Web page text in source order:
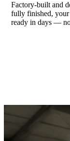
Factory-built and
fully finished, your
ready in days —